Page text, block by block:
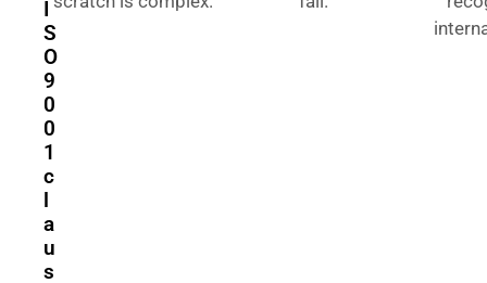
I
S
O
9
0
0
1
c
l
a
u
s